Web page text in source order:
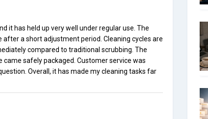
it has held up very well under regular use. The
a short adjustment period. Cleaning cycles are
compared to traditional scrubbing. The
safely packaged. Customer service was
Overall, it has made my cleaning tasks far